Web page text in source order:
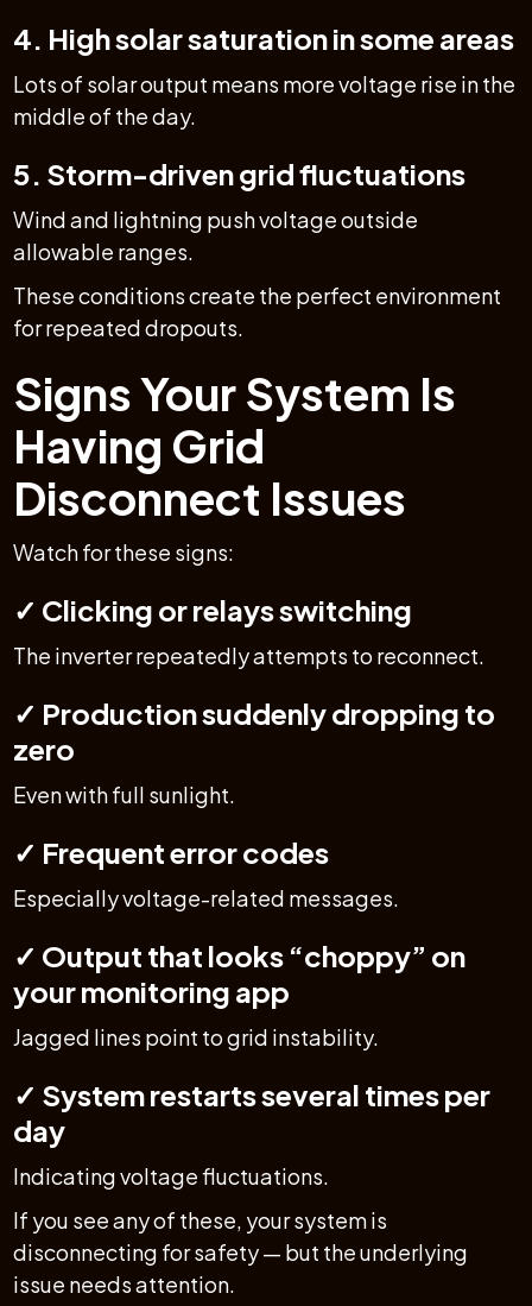
4. High solar saturation in some areas
Lots of solar output means more voltage rise in the
middle of the day.
5. Storm-driven grid fluctuations
Wind and lightning push voltage outside
allowable ranges.
These conditions create the perfect environment
for repeated dropouts.
Signs Your System Is
Having Grid
Disconnect Issues
Watch for these signs:
✓ Clicking or relays switching
The inverter repeatedly attempts to reconnect.
✓ Production suddenly dropping to
zero
Even with full sunlight.
✓ Frequent error codes
Especially voltage-related messages.
✓ Output that looks “choppy” on
your monitoring app
Jagged lines point to grid instability.
✓ System restarts several times per
day
Indicating voltage fluctuations.
If you see any of these, your system is
disconnecting for safety — but the underlying
issue needs attention.